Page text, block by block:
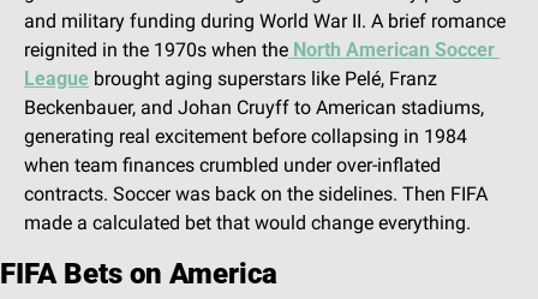
and military funding during World War II. A brief romance
reignited in the 1970s when the North American Soccer
League brought aging superstars like Pelé, Franz
Beckenbauer, and Johan Cruyff to American stadiums,
generating real excitement before collapsing in 1984
when team finances crumbled under over-inflated
contracts. Soccer was back on the sidelines. Then FIFA
made a calculated bet that would change everything.
FIFA Bets on America